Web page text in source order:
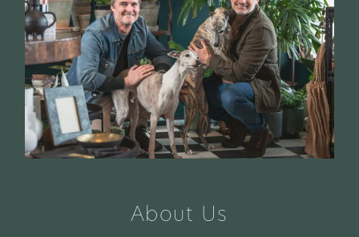
About Us